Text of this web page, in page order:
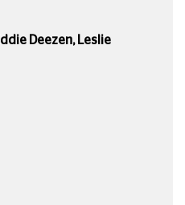
Deezen, Leslie